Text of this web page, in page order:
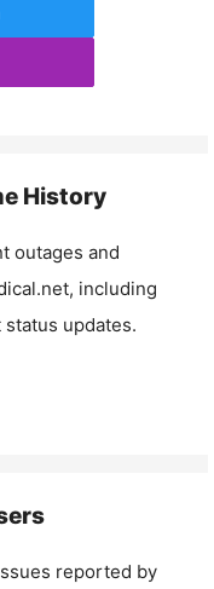
History
outages and
, including
updates.
reported by